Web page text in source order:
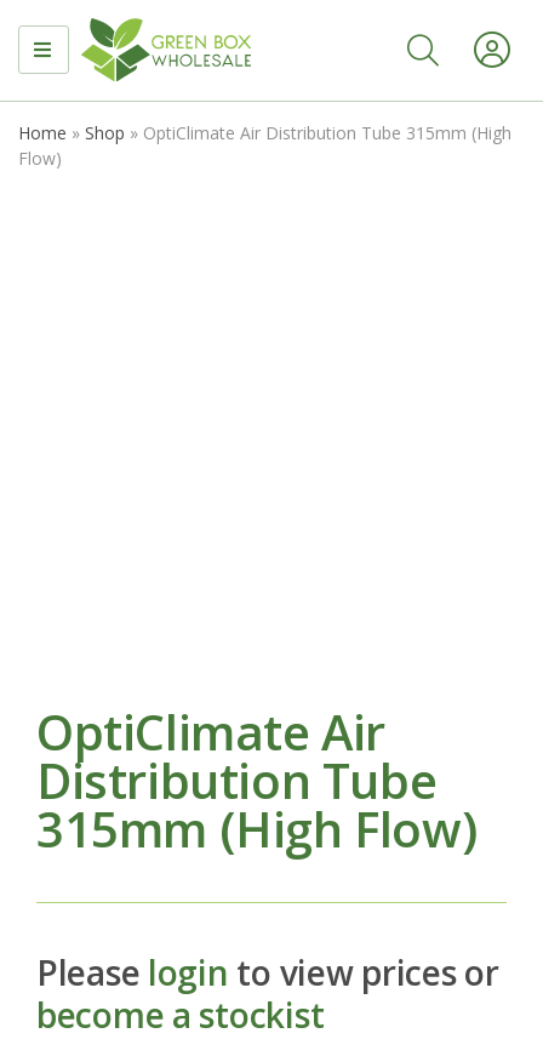
MENU
Home » Shop » OptiClimate Air Distribution Tube 315mm (High
Flow)
OptiClimate Air
Distribution Tube
315mm (High Flow)
Please login to view prices or
become a stockist